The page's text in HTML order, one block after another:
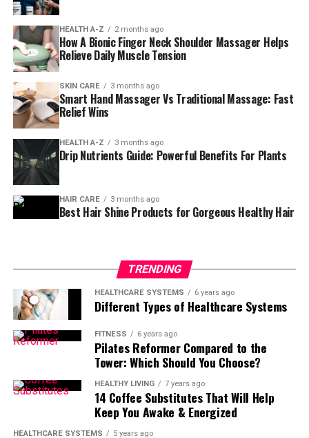
Have you ever wondered how influencers get those
perfectly smooth, picture-ready nails
forever? The answer might surprise you — it’s the
Russian manicure
.
This nail technique is taking the beauty world by storm,
promising ultra-clean cuticles and a polished, long-
lasting result. But what makes it different from a
regular manicure, and is it safe for everyone? Let’s dive
in and uncover everything you need to know.
What Is A Russian Manicure?
precision. Instead of using water and soaking, nail
electric drill with fine bits
remove dead skin around the nail plate.
This technique allows polish or gel to sit closer to the
cuticle, giving nails that“just done”
look for weeks.
Unlike standard manicures, it’s all aboutprecision,
How The Russian Manicure
HEALTH A-Z 2 months ago
How A Bionic Finger Neck Shoulder Massager Helps
Relieve Daily Muscle Tension
SKIN CARE 3 months ago
Smart Hand Massager Vs Traditional Massage: Fast
Relief Wins
HEALTH A-Z 3 months ago
Drip Nutrients Guide: Powerful Benefits For Plants
HAIR CARE 3 months ago
Best Hair Shine Products for Gorgeous Healthy Hair
TRENDING
HEALTHCARE SYSTEMS 6 years ago
Different Types of Healthcare Systems
FITNESS 6 years ago
Pilates Reformer Compared to the
Tower: Which Should You Choose?
HEALTHY LIVING 7 years ago
14 Coffee Substitutes That Will Help
Keep You Awake & Energized
HEALTHCARE SYSTEMS 5 years ago